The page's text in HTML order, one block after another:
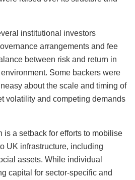
institutional investors
arrangements and fee
between risk and return in
Some backers were
about the scale and timing of
volatility and competing demands
is a setback for efforts to mobilise
UK infrastructure, including
assets. While individual
capital for sector-specific and